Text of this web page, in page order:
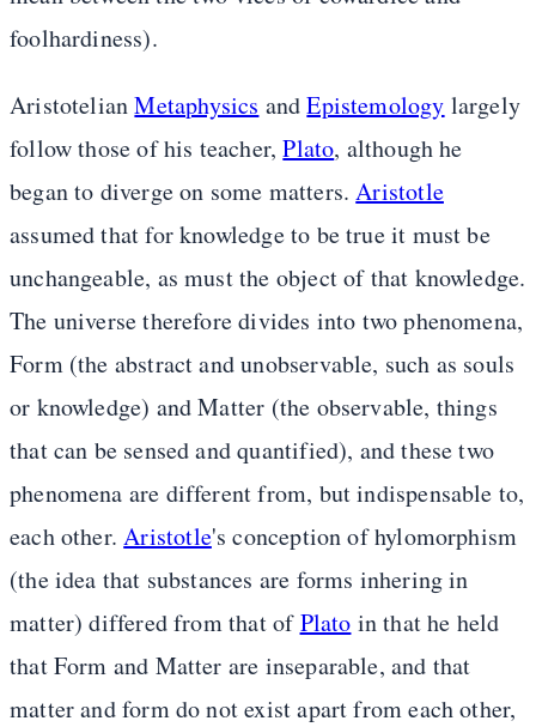
foolhardiness).
AristotelianMetaphysics andEpistemology largely
follow those of his teacher,Plato, although he
began to diverge on some matters.Aristotle
assumed that for knowledge to be true it must be
unchangeable, as must the object of that knowledge.
The universe therefore divides into two phenomena,
Form (the abstract and unobservable, such as souls
or knowledge) and Matter (the observable, things
that can be sensed and quantified), and these two
phenomena are different from, but indispensable to,
each other.Aristotle's conception of hylomorphism
(the idea that substances are forms inhering in
matter) differed from that ofPlato in that he held
that Form and Matter are inseparable, and that
matter and form do not exist apart from each other,